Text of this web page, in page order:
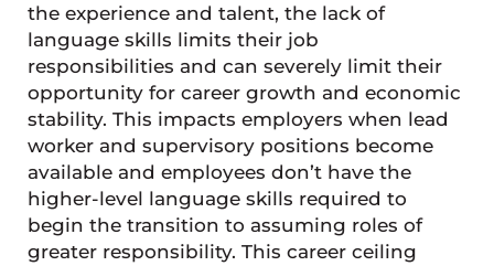
the experience and talent, the lack of
language skills limits their job
responsibilities and can severely limit their
opportunity for career growth and economic
stability. This impacts employers when lead
worker and supervisory positions become
available and employees don’t have the
higher-level language skills required to
begin the transition to assuming roles of
greater responsibility. This career ceiling